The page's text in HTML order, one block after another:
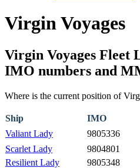
Virgin Voyages
Virgin Voyages Fleet
IMO numbers and
Where is the current position of
Ship IMO
Valiant Lady
9805336
Scarlet Lady
9804801
Resilient Lady
9805348